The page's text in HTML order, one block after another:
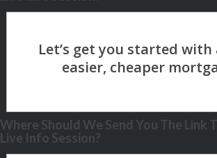
Where Should We Send You The Link
Live Info Session?